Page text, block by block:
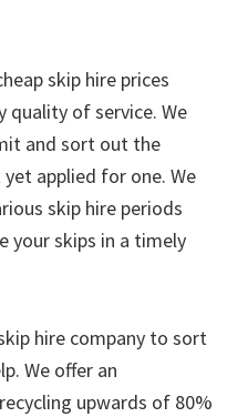
skip hire prices
quality of service. We
and sort out the
applied for one. We
skip hire periods
your skips in a timely
hire company to sort
We offer an
upwards of 80%